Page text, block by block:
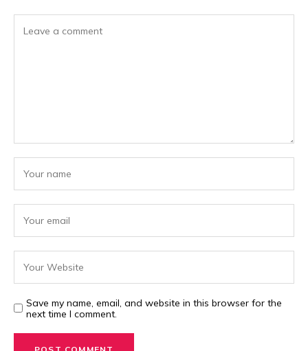
Save my name, email, and website in this browser for the
next time I comment.